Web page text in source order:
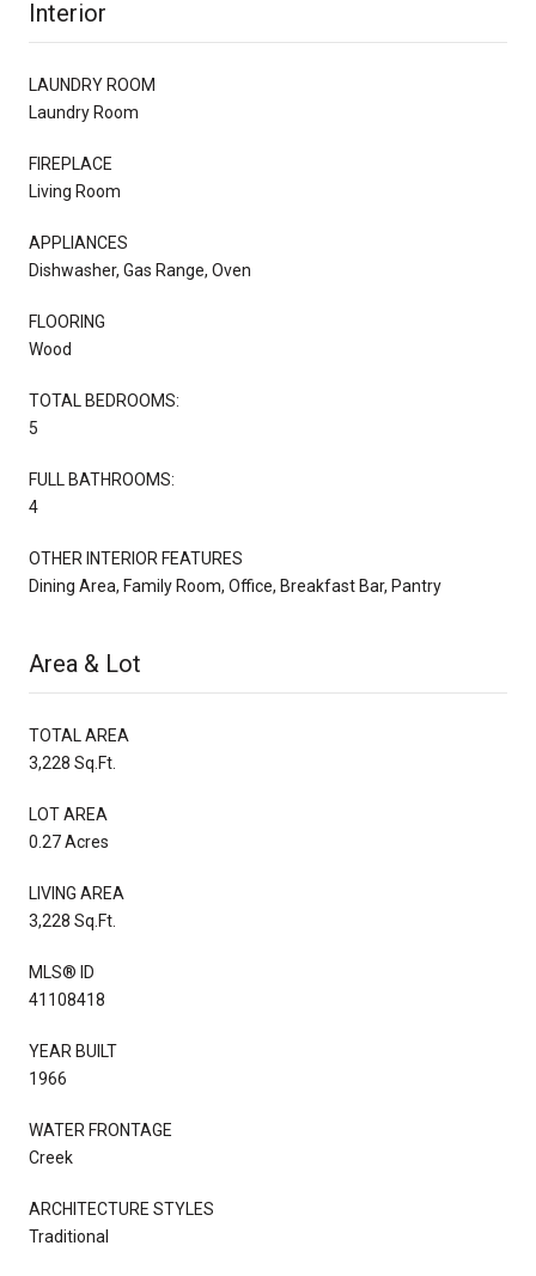
Interior
LAUNDRY ROOM
Laundry Room
FIREPLACE
Living Room
APPLIANCES
Dishwasher, Gas Range, Oven
FLOORING
Wood
TOTAL BEDROOMS:
5
FULL BATHROOMS:
4
OTHER INTERIOR FEATURES
Dining Area, Family Room, Office, Breakfast Bar, Pantry
Area & Lot
TOTAL AREA
3,228 Sq.Ft.
LOT AREA
0.27 Acres
LIVING AREA
3,228 Sq.Ft.
MLS® ID
41108418
YEAR BUILT
1966
WATER FRONTAGE
Creek
ARCHITECTURE STYLES
Traditional